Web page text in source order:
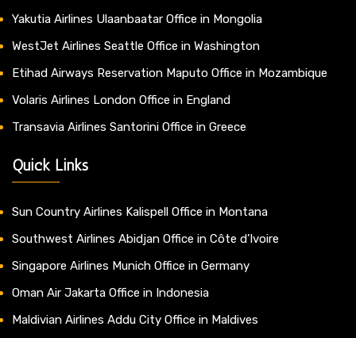
Yakutia Airlines Ulaanbaatar Office in Mongolia
WestJet Airlines Seattle Office in Washington
Etihad Airways Reservation Maputo Office in Mozambique
Volaris Airlines London Office in England
Transavia Airlines Santorini Office in Greece
Quick Links
Sun Country Airlines Kalispell Office in Montana
Southwest Airlines Abidjan Office in Côte d’Ivoire
Singapore Airlines Munich Office in Germany
Oman Air Jakarta Office in Indonesia
Maldivian Airlines Addu City Office in Maldives